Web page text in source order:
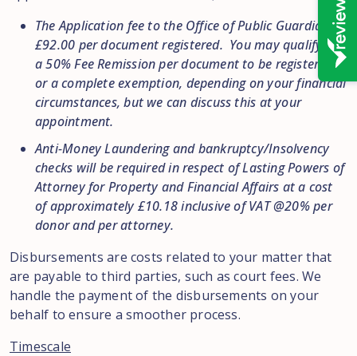
The Application fee to the Office of Public Guardian is
£92.00 per document registered. You may qualify for
a 50% Fee Remission per document to be registered
or a complete exemption, depending on your financial
circumstances, but we can discuss this at your
appointment.
Anti-Money Laundering and bankruptcy/Insolvency
checks will be required in respect of Lasting Powers of
Attorney for Property and Financial Affairs at a cost
of approximately £10.18 inclusive of VAT @20% per
donor and per attorney.
Disbursements are costs related to your matter that
are payable to third parties, such as court fees. We
handle the payment of the disbursements on your
behalf to ensure a smoother process.
Timescale